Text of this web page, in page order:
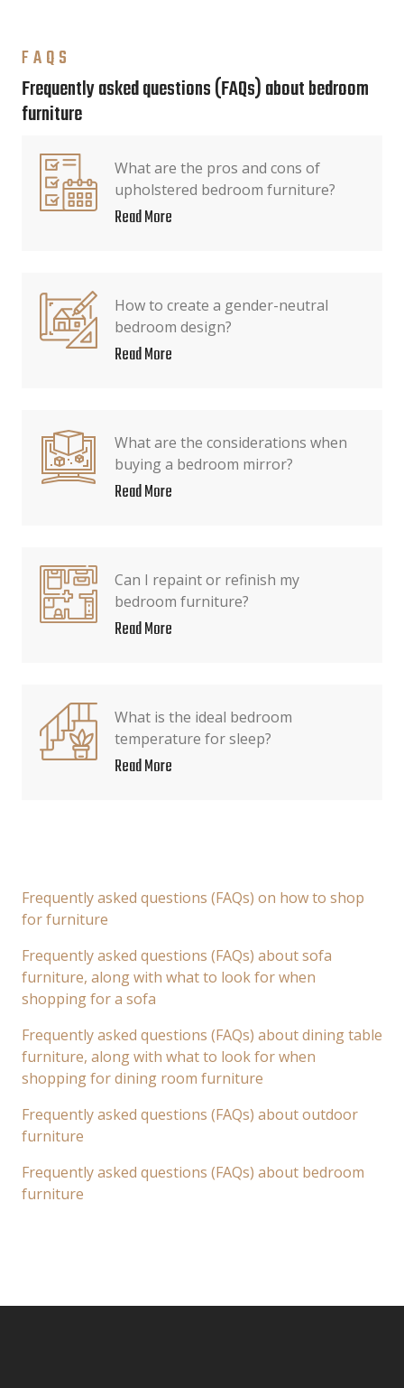
FAQS
Frequently asked questions (FAQs) about bedroom
furniture
What are the pros and cons of
upholstered bedroom furniture?
Read More
How to create a gender-neutral
bedroom design?
Read More
What are the considerations when
buying a bedroom mirror?
Read More
Can I repaint or refinish my
bedroom furniture?
Read More
What is the ideal bedroom
temperature for sleep?
Read More
Frequently asked questions (FAQs) on how to shop
for furniture
Frequently asked questions (FAQs) about sofa
furniture, along with what to look for when
shopping for a sofa
Frequently asked questions (FAQs) about dining table
furniture, along with what to look for when
shopping for dining room furniture
Frequently asked questions (FAQs) about outdoor
furniture
Frequently asked questions (FAQs) about bedroom
furniture